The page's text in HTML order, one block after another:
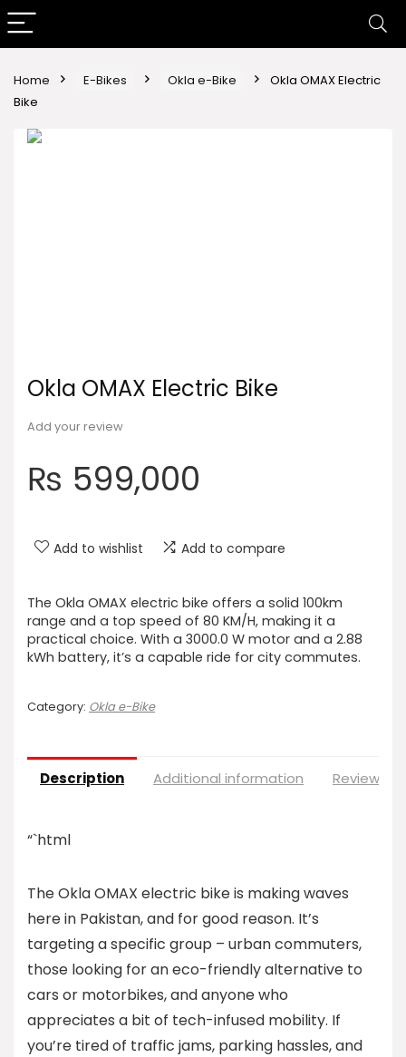
Home E-Bikes Okla e-Bike
Okla OMAX Electric
Bike
Okla OMAX Electric Bike
Add your review
₨ 599,000
Add to wishlist Add to compare
The Okla OMAX electric bike offers a solid 100km
range and a top speed of 80 KM/H, making it a
practical choice. With a 3000.0 W motor and a 2.88
kWh battery, it’s a capable ride for city commutes.
Category: Okla e-Bike
Description Additional information Reviews
“`html
The Okla OMAX electric bike is making waves
here in Pakistan, and for good reason. It’s
targeting a specific group – urban commuters,
those looking for an eco-friendly alternative to
cars or motorbikes, and anyone who
appreciates a bit of tech-infused mobility. If
you’re tired of traffic jams, parking hassles, and